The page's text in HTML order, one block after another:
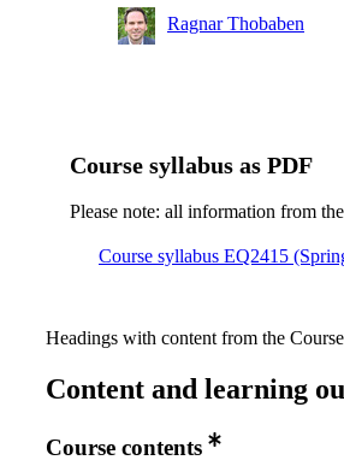
Ragnar Thobaben
Course syllabus as PDF
Please note: all information from
Course syllabus EQ2415
Headings with content from the
Content and learning
Course contents